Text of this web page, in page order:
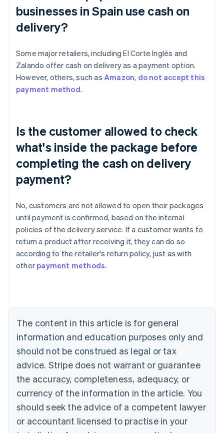
businesses in Spain use cash on
delivery?
Some major retailers, including El Corte Inglés and
Zalando offer cash on delivery as a payment option.
However, others, such as Amazon, do not accept this
payment method.
Is the customer allowed to check
what's inside the package before
completing the cash on delivery
payment?
No, customers are not allowed to open their packages
until payment is confirmed, based on the internal
policies of the delivery service. If a customer wants to
return a product after receiving it, they can do so
according to the retailer's return policy, just as with
other payment methods.
The content in this article is for general
information and education purposes only and
should not be construed as legal or tax
advice. Stripe does not warrant or guarantee
the accuracy, completeness, adequacy, or
currency of the information in the article. You
should seek the advice of a competent lawyer
or accountant licensed to practise in your
Australia
English
Austria
DeutschEnglish
Belgium
Brazil
EnglishFrançais
EnglishItaliano
Cyprus
English
Czech Republic
English
Denmark
Estonia
English